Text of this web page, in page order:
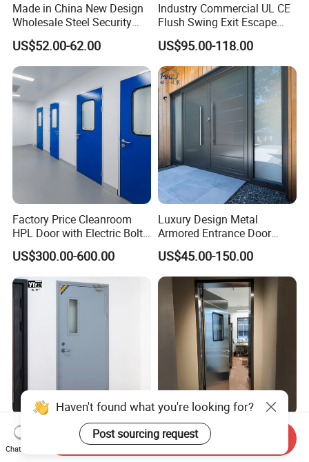
Made in China New Design
Wholesale Steel Security
Door.
US$52.00-62.00
Industry Commercial UL CE
Flush Swing Exit Escape
Entry Anti-Theft Swing
Interior Exterior Metal Gate
Emergency Security Fire
Rated Galvanized Steel
Door
US$95.00-118.00
Factory Price Cleanroom
HPL Door with Electric Bolt
Lock
US$300.00-600.00
Luxury Design Metal
Armored Entrance Door
Exterior Security Front
Doors Steel Gate Modern
Wrought Iron Entry Cast
Aluminum Alloy Pivot
Wooden Metallic Hardware
US$45.00-150.00
Factory Direct Price Flame-
Retardant Steel Fire-Rated
Door for Building Fire
Stainless Steel Anti
Collision Swing Door for
Food Clean Production
Haven't found what you're looking for?
Post sourcing request
Chat Now
Send Inquiry